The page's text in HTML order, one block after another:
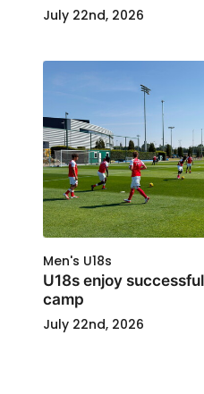
July 22nd, 2026
Men's U18s
U18s enjoy
camp
July 22nd, 2026